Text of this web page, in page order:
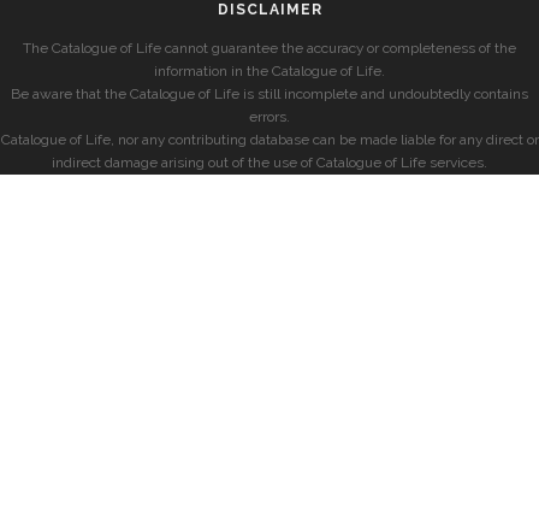
DISCLAIMER
The Catalogue of Life cannot guarantee the accuracy or completeness of the
information in the Catalogue of Life.
Be aware that the Catalogue of Life is still incomplete and undoubtedly contains
errors.
Catalogue of Life, nor any contributing database can be made liable for any direct or
indirect damage arising out of the use of Catalogue of Life services.